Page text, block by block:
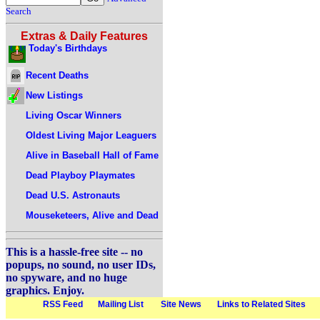
Search
Extras & Daily Features
Today's Birthdays
Recent Deaths
New Listings
Living Oscar Winners
Oldest Living Major Leaguers
Alive in Baseball Hall of Fame
Dead Playboy Playmates
Dead U.S. Astronauts
Mouseketeers, Alive and Dead
This is a hassle-free site -- no
popups, no sound, no user IDs,
no spyware, and no huge
graphics. Enjoy.
RSS Feed Mailing List Site News Links to Related Sites